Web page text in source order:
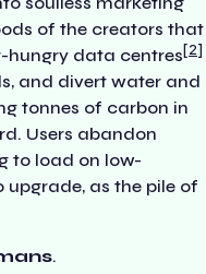
of the creators that
hungry data centres 2
and divert water and
tonnes of carbon in
Users abandon
to load on low-
upgrade, as the pile of
.